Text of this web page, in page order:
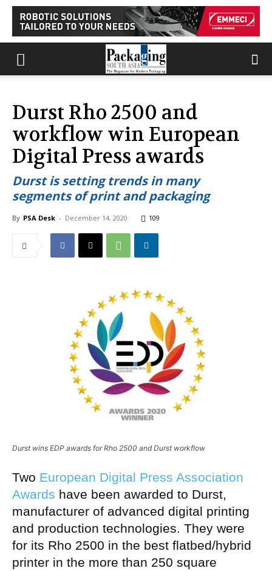
Durst Rho 2500 and
workflow win European
Digital Press awards
Durst is setting trends in many
segments of print and packaging
By PSA Desk - December 14, 2020 109
Durst wins EDP awards for Rho 2500 and Durst workflow
Two European Digital Press Association
Awards have been awarded to Durst,
manufacturer of advanced digital printing
and production technologies. They were
for its Rho 2500 in the best flatbed/hybrid
printer in the more than 250 square